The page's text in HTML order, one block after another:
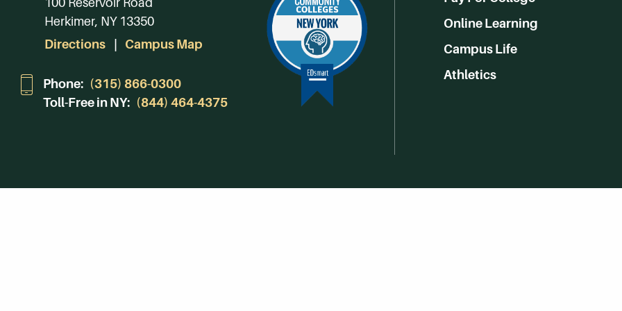
Herkimer, NY 13350
Directions
Campus Map
Phone: (315) 866-0300
Toll-Free in NY: (844) 464-4375
Online Learning
Campus Life
Athletics